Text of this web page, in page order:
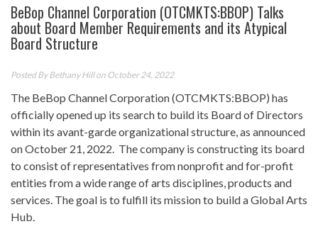
BeBop Channel Corporation (OTCMKTS:BBOP) Talks
about Board Member Requirements and its Atypical
Board Structure
Posted ByBethany Hillon October 24, 2022
The BeBop Channel Corporation (OTCMKTS:BBOP) has
officially opened up its search to build its Board of Directors
within its avant-garde organizational structure, as announced
on October 21, 2022. The company is constructing its board
to consist of representatives from nonprofit and for-profit
entities from a wide range of arts disciplines, products and
services. The goal is to fulfill its mission to build a Global Arts
Hub.